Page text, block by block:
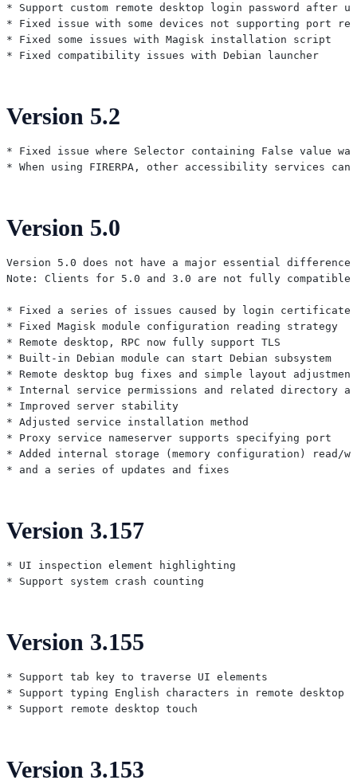
* Support custom remote desktop login password after
* Fixed issue with some devices not supporting port
* Fixed some issues with Magisk installation script
Version 5.2
* Fixed issue where Selector containing False value
Version 5.0
Version 5.0 does not have a major essential difference
Note: Clients for 5.0 and 3.0 are not fully compatible,
* Fixed a series of issues caused by login certificate
* Fixed Magisk module configuration reading strategy
* Remote desktop, RPC now fully support TLS
* Built-in Debian module can start Debian subsystem
* Remote desktop bug fixes and simple layout
* Internal service permissions and related directory
* Improved server stability
* Adjusted service installation method
* Proxy service nameserver supports specifying port
* Added internal storage (memory configuration) read/
Version 3.157
* UI inspection element highlighting
Version 3.155
* Support tab key to traverse UI elements
* Support typing English characters in remote desktop
Version 3.153